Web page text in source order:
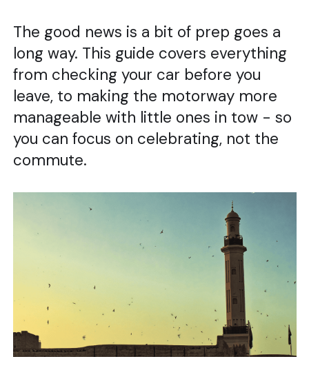
The good news is a bit of prep goes a
long way. This guide covers everything
from checking your car before you
leave, to making the motorway more
manageable with little ones in tow - so
you can focus on celebrating, not the
commute.